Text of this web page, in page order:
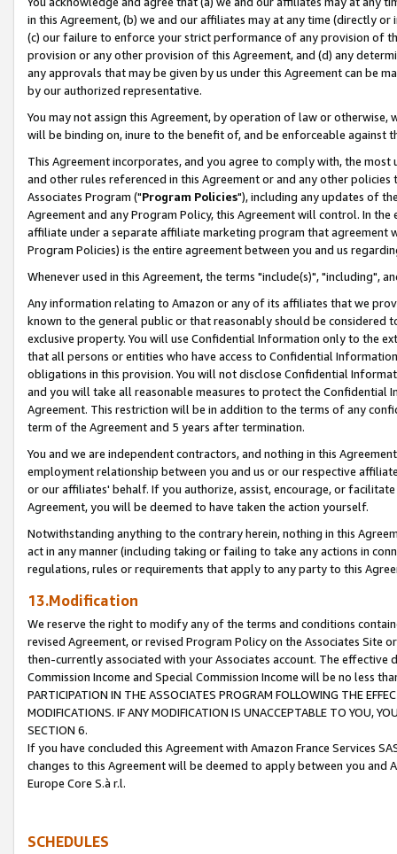
in this Agreement, (b) we and our affiliates may at any time (directly
(c) our failure to enforce your strict performance of any provision of
provision or any other provision of this Agreement, and (d) any
any approvals that may be given by us under this Agreement can be
by our authorized representative.
You may not assign this Agreement, by operation of law or
will be binding on, inure to the benefit of, and be enforceable against
This Agreement incorporates, and you agree to comply with, the
and other rules referenced in this Agreement or and any other
Associates Program ("Program Policies"), including any updates of
Agreement and any Program Policy, this Agreement will control. In
affiliate under a separate affiliate marketing program that agreement
Program Policies) is the entire agreement between you and us
Whenever used in this Agreement, the terms "include(s)", "including",
Any information relating to Amazon or any of its affiliates that we
known to the general public or that reasonably should be considered
exclusive property. You will use Confidential Information only to the
that all persons or entities who have access to Confidential
obligations in this provision. You will not disclose Confidential
and you will take all reasonable measures to protect the Confidential
Agreement. This restriction will be in addition to the terms of any
term of the Agreement and 5 years after termination.
You and we are independent contractors, and nothing in this
employment relationship between you and us or our respective
or our affiliates' behalf. If you authorize, assist, encourage, or
Agreement, you will be deemed to have taken the action yourself.
Notwithstanding anything to the contrary herein, nothing in this
act in any manner (including taking or failing to take any actions in
regulations, rules or requirements that apply to any party to this
13.Modification
We reserve the right to modify any of the terms and conditions
revised Agreement, or revised Program Policy on the Associates
then-currently associated with your Associates account. The
Commission Income and Special Commission Income will be no less
PARTICIPATION IN THE ASSOCIATES PROGRAM FOLLOWING THE
MODIFICATIONS. IF ANY MODIFICATION IS UNACCEPTABLE TO YOU,
SECTION 6.
If you have concluded this Agreement with Amazon France Services
changes to this Agreement will be deemed to apply between you and
Europe Core S.à r.l.
SCHEDULES